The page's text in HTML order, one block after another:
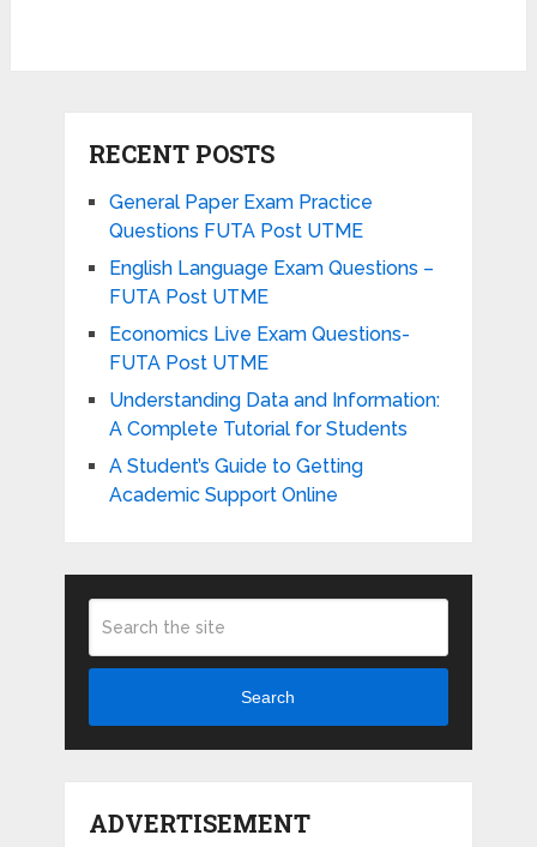
RECENT POSTS
General Paper Exam Practice
Questions FUTA Post UTME
English Language Exam Questions –
FUTA Post UTME
Economics Live Exam Questions-
FUTA Post UTME
Understanding Data and Information:
A Complete Tutorial for Students
A Student’s Guide to Getting
Academic Support Online
Search
ADVERTISEMENT